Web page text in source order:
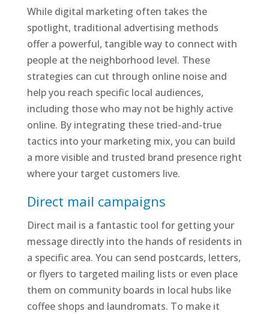
While digital marketing often takes the
spotlight, traditional advertising methods
offer a powerful, tangible way to connect with
people at the neighborhood level. These
strategies can cut through online noise and
help you reach specific local audiences,
including those who may not be highly active
online. By integrating these tried-and-true
tactics into your marketing mix, you can build
a more visible and trusted brand presence right
where your target customers live.
Direct mail campaigns
Direct mail is a fantastic tool for getting your
message directly into the hands of residents in
a specific area. You can send postcards, letters,
or flyers to targeted mailing lists or even place
them on community boards in local hubs like
coffee shops and laundromats. To make it